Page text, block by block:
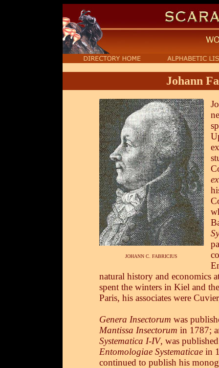
Johann
JOHANN C. FABRICIUS
natural history and economics
spent the winters in Kiel and
Paris, his associates were
Genera Insectorum was
Mantissa Insectorum in 1787;
Systematica I-IV, was
Entomologiae Systematicaein
continued to publish his